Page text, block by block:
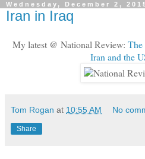
Wednesday, December 2,
Iran in Iraq
My latest @ National Review: The
Iran and the
Tom Rogan at 10:55 AM No
Share